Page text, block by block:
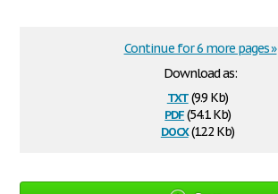
Download as:
txt(9.9 Kb)
pdf(54.1 Kb)
docx(12.2 Kb)
Continue for 6 more pages »